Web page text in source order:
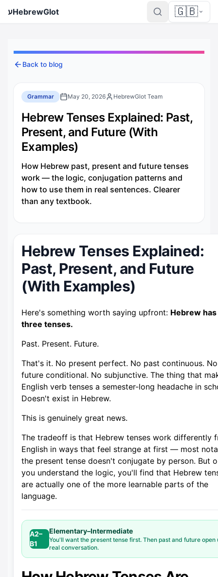
עHebrewGlot 🇬🇧
Back to blog
Grammar May 20, 2026 HebrewGlot Team
Hebrew Tenses Explained: Past,
Present, and Future (With
Examples)
How Hebrew past, present and future tenses
work — the logic, conjugation patterns and
how to use them in real sentences. Clearer
than any textbook.
Hebrew Tenses Explained:
Past, Present, and Future
(With Examples)
Here's something worth saying upfront: Hebrew has
three tenses.
Past. Present. Future.
That's it. No present perfect. No past continuous. No
future conditional. No subjunctive. The thing that
English verb tenses a semester-long headache in
Doesn't exist in Hebrew.
This is genuinely great news.
The tradeoff is that Hebrew tenses work differently
English in ways that feel strange at first — most
the present tense doesn't conjugate by person. But
you understand the logic, you'll find that Hebrew
are actually one of the more learnable parts of the
language.
A2–
B1
Elementary–Intermediate
You'll want the present tense first. Then past and future open
real conversation.